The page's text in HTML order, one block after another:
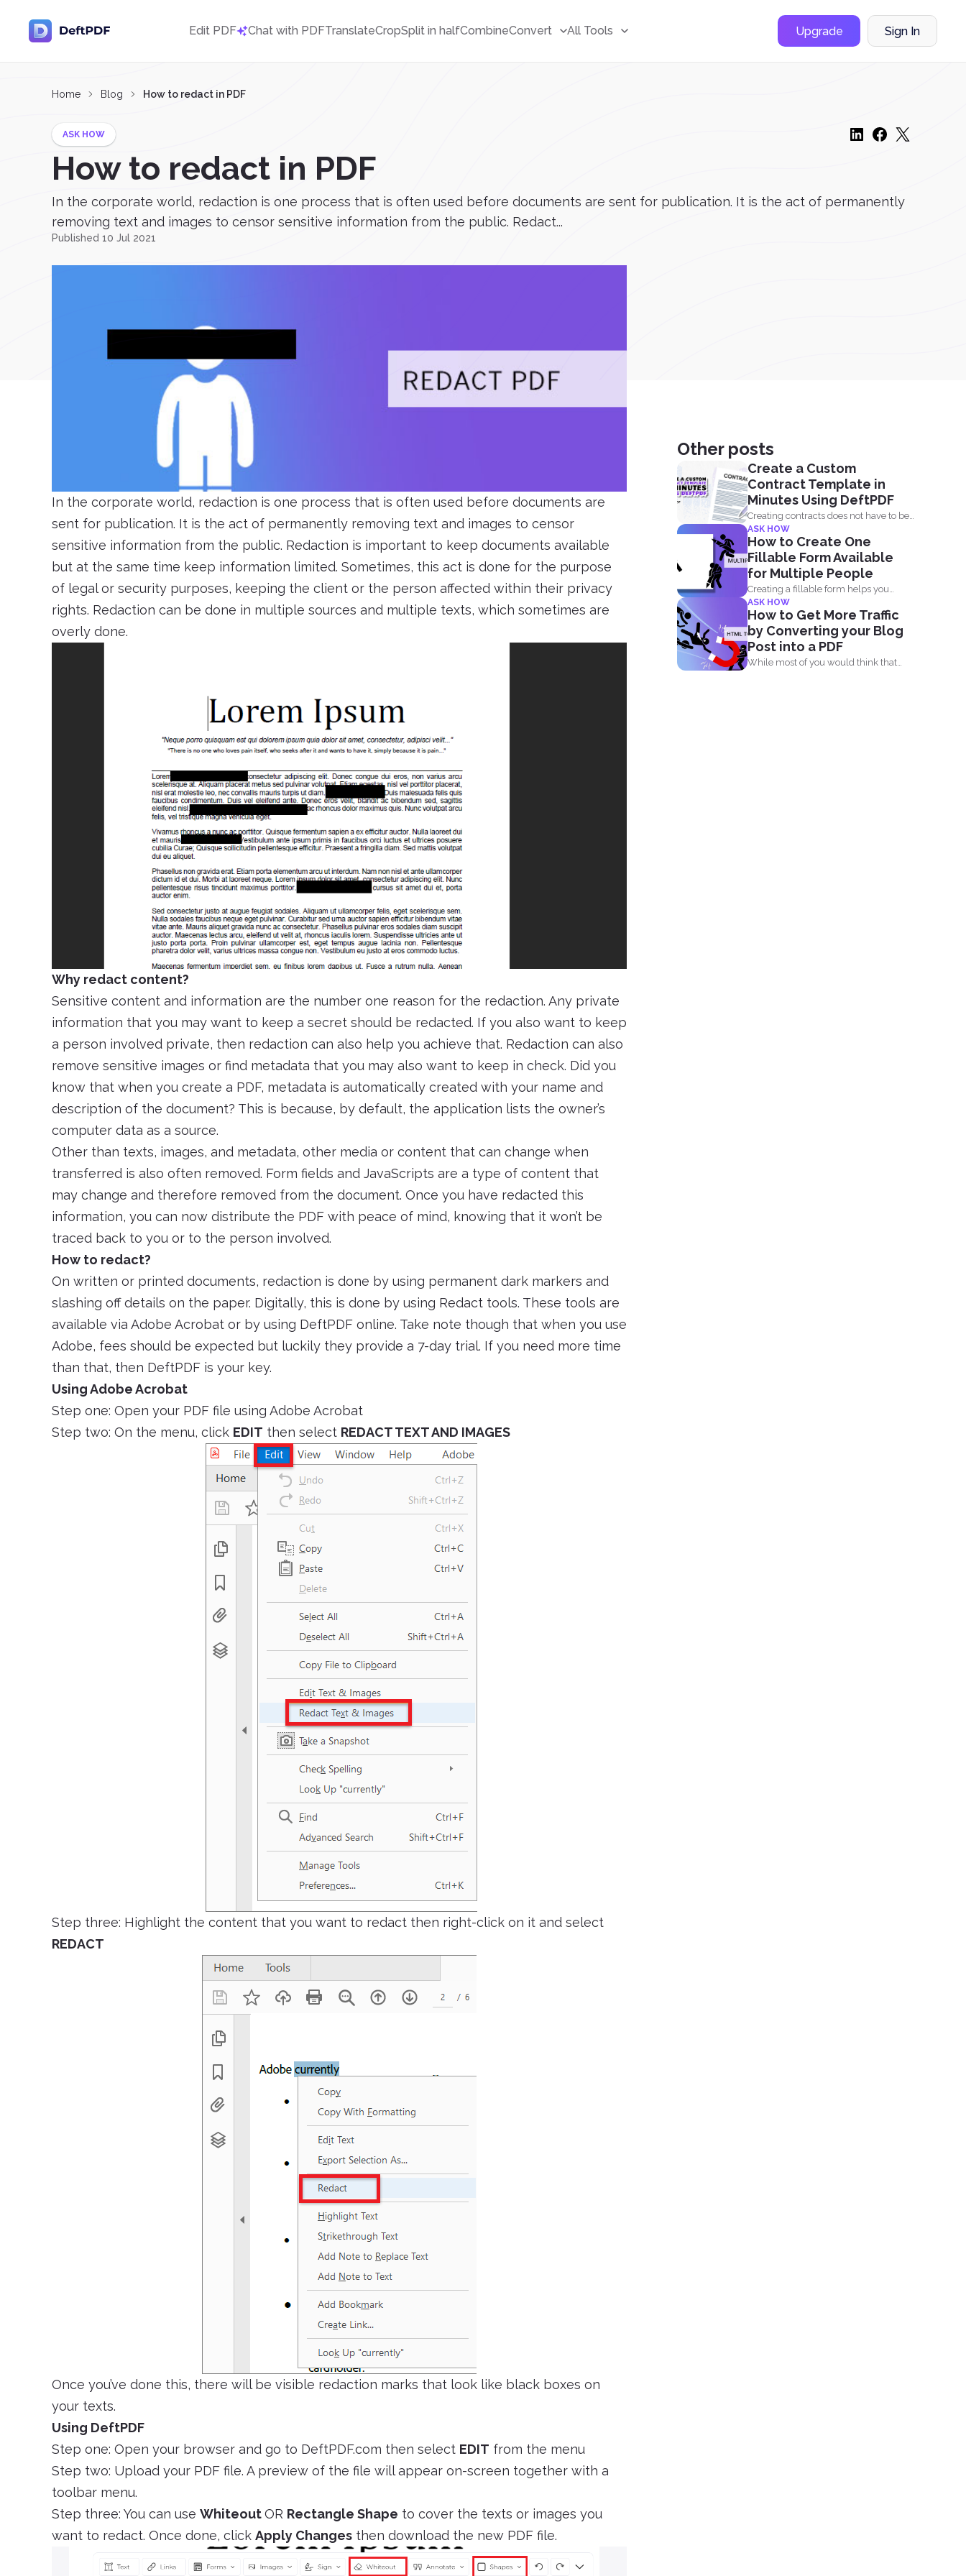
Edit PDF Chat with PDFTranslateCropSplit in halfCombineConvert All Tools Upgrade Sign In
Home Blog How to redact in PDF
ASK HOW
How to redact in PDF
In the corporate world, redaction is one process that is often used before documents are sent for publication. It is the act of permanently
removing text and images to censor sensitive information from the public. Redact...
Published 10 Jul 2021
In the corporate world, redaction is one process that is often used before documents are
sent for publication. It is the act of permanently removing text and images to censor
sensitive information from the public. Redaction is important to keep documents available
but at the same time keep information limited. Sometimes, this act is done for the purpose
of legal or security purposes, keeping the client or the person affected within their privacy
rights. Redaction can be done in multiple sources and multiple texts, which sometimes are
overly done.
Why redact content?
Sensitive content and information are the number one reason for the redaction. Any private
information that you may want to keep a secret should be redacted. If you also want to keep
a person involved private, then redaction can also help you achieve that. Redaction can also
remove sensitive images or find metadata that you may also want to keep in check. Did you
know that when you create a PDF, metadata is automatically created with your name and
description of the document? This is because, by default, the application lists the owner’s
computer data as a source.
Other than texts, images, and metadata, other media or content that can change when
transferred is also often removed. Form fields and JavaScripts are a type of content that
may change and therefore removed from the document. Once you have redacted this
information, you can now distribute the PDF with peace of mind, knowing that it won’t be
traced back to you or to the person involved.
How to redact?
On written or printed documents, redaction is done by using permanent dark markers and
slashing off details on the paper. Digitally, this is done by using Redact tools. These tools are
available via Adobe Acrobat or by using DeftPDF online. Take note though that when you use
Adobe, fees should be expected but luckily they provide a 7-day trial. If you need more time
than that, then DeftPDF is your key.
Using Adobe Acrobat
Step one: Open your PDF file using Adobe Acrobat
Step two: On the menu, click EDIT then select REDACT TEXT AND IMAGES
Step three: Highlight the content that you want to redact then right-click on it and select
REDACT
Once you’ve done this, there will be visible redaction marks that look like black boxes on
your texts.
Using DeftPDF
Step one: Open your browser and go to DeftPDF.com then select EDIT from the menu
Step two: Upload your PDF file. A preview of the file will appear on-screen together with a
toolbar menu.
Step three: You can use WhiteoutOR Rectangle Shape to cover the texts or images you
want to redact. Once done, click Apply Changes then download the new PDF file.
Other posts
Create a Custom
Contract Template in
Minutes Using DeftPDF
Creating contracts does not have to be
complicated, especially when...
ASK HOW
How to Create One
Fillable Form Available
for Multiple People
Creating a fillable form helps you
gather and collect data...
ASK HOW
How to Get More Traffic
by Converting your Blog
Post into a PDF
While most of you would think that